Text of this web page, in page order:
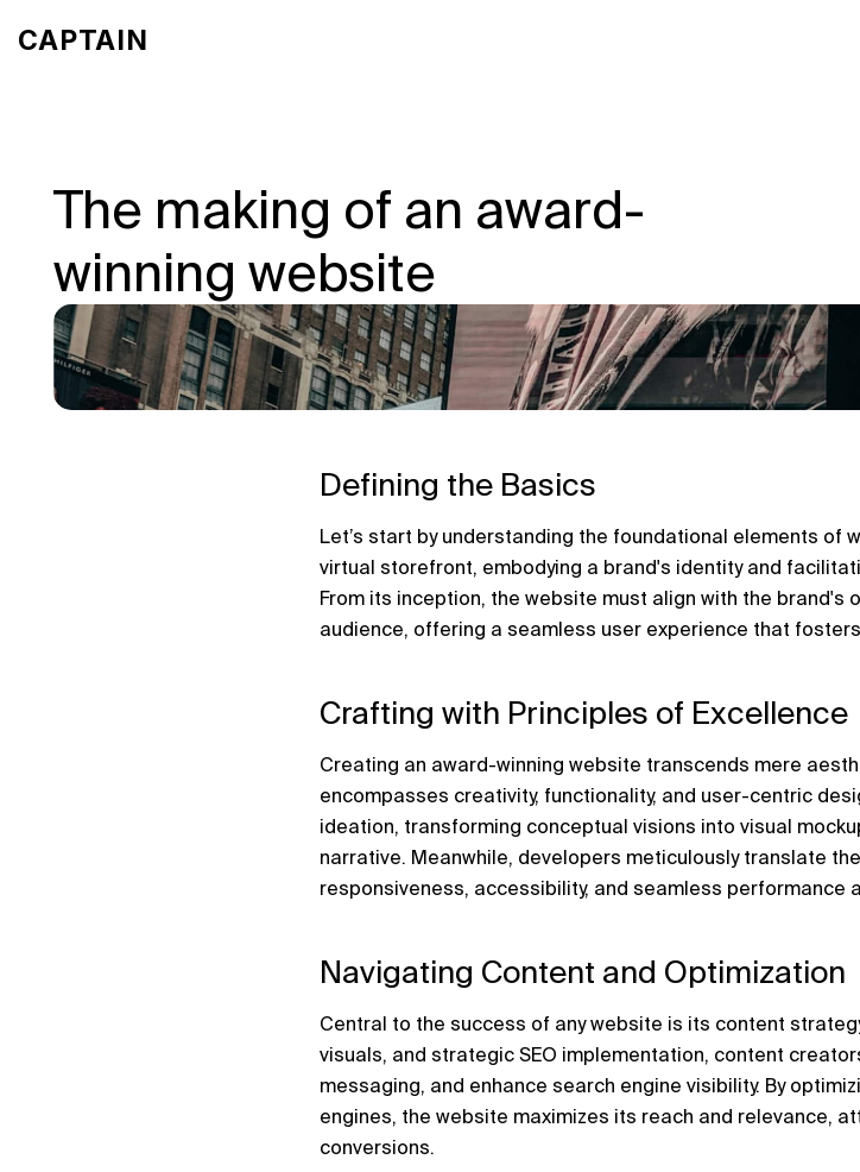
CAPTAIN
The making of an award-
winning website
Defining the Basics
Let’s start by understanding the foundational elements of
virtual storefront, embodying a brand's identity and
From its inception, the website must align with the
audience, offering a seamless user experience that
Crafting with Principles of Excellence
Creating an award-winning website transcends mere
encompasses creativity, functionality, and user-centric
ideation, transforming conceptual visions into visual
narrative. Meanwhile, developers meticulously translate
responsiveness, accessibility, and seamless performance
Navigating Content and Optimization
Central to the success of any website is its content
visuals, and strategic SEO implementation, content
messaging, and enhance search engine visibility. By
engines, the website maximizes its reach and relevance,
conversions.